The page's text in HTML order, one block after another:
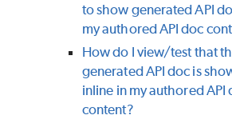
to show generated API
my authored API doc
How do I view/test that
generated API doc is
inline in my authored API
content?